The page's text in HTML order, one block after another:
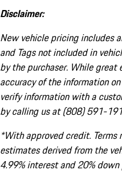
Disclaimer:
New vehicle pricing includes
and Tags not included in
by the purchaser. While
accuracy of the information
verify information with a
by calling us at (808) 591-
*With approved credit. Terms
estimates derived from the
4.99% interest and 20%